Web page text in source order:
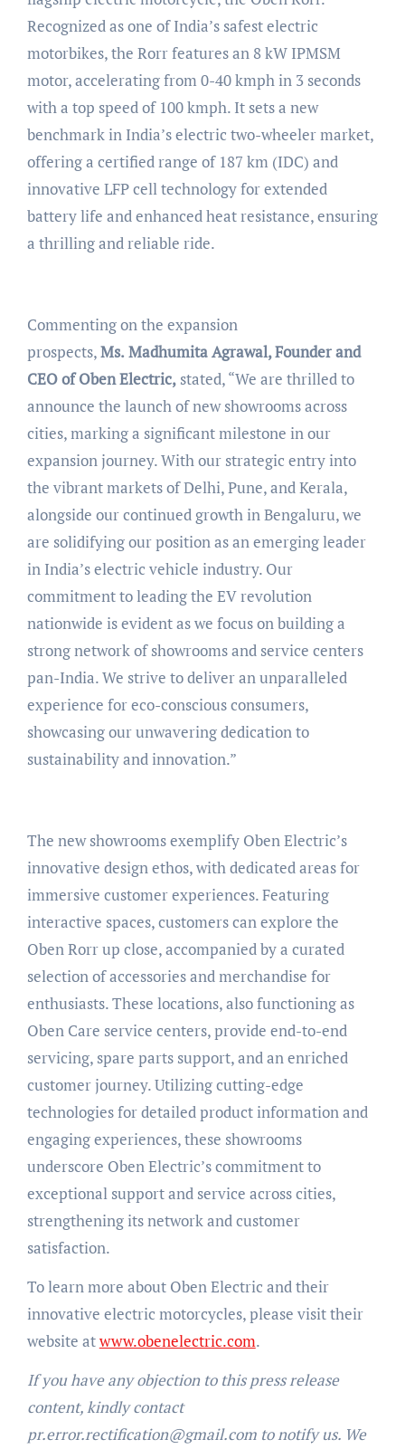
Recognized as one of India’s safest electric
motorbikes, the Rorr features an 8 kW IPMSM
motor, accelerating from 0-40 kmph in 3 seconds
with a top speed of 100 kmph. It sets a new
benchmark in India’s electric two-wheeler market,
offering a certified range of 187 km (IDC) and
innovative LFP cell technology for extended
battery life and enhanced heat resistance, ensuring
a thrilling and reliable ride.
Commenting on the expansion
prospects,Ms. Madhumita Agrawal, Founder and
CEO of Oben Electric,stated, “We are thrilled to
announce the launch of new showrooms across
cities, marking a significant milestone in our
expansion journey. With our strategic entry into
the vibrant markets of Delhi, Pune, and Kerala,
alongside our continued growth in Bengaluru, we
are solidifying our position as an emerging leader
in India’s electric vehicle industry. Our
commitment to leading the EV revolution
nationwide is evident as we focus on building a
strong network of showrooms and service centers
pan-India. We strive to deliver an unparalleled
experience for eco-conscious consumers,
showcasing our unwavering dedication to
sustainability and innovation.”
The new showrooms exemplify Oben Electric’s
innovative design ethos, with dedicated areas for
immersive customer experiences. Featuring
interactive spaces, customers can explore the
Oben Rorr up close, accompanied by a curated
selection of accessories and merchandise for
enthusiasts. These locations, also functioning as
Oben Care service centers, provide end-to-end
servicing, spare parts support, and an enriched
customer journey. Utilizing cutting-edge
technologies for detailed product information and
engaging experiences, these showrooms
underscore Oben Electric’s commitment to
exceptional support and service across cities,
strengthening its network and customer
satisfaction.
To learn more about Oben Electric and their
innovative electric motorcycles, please visit their
website atwww.obenelectric.com.
If you have any objection to this press release
content, kindly contact
pr.error.rectification@gmail.com to notify us. We